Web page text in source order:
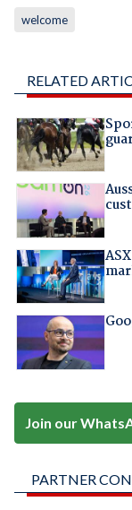
welcome
RELATED
Join our
PARTNER